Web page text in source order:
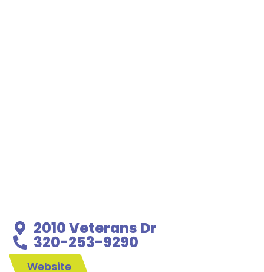
2010 Veterans Dr
320-253-9290
Website